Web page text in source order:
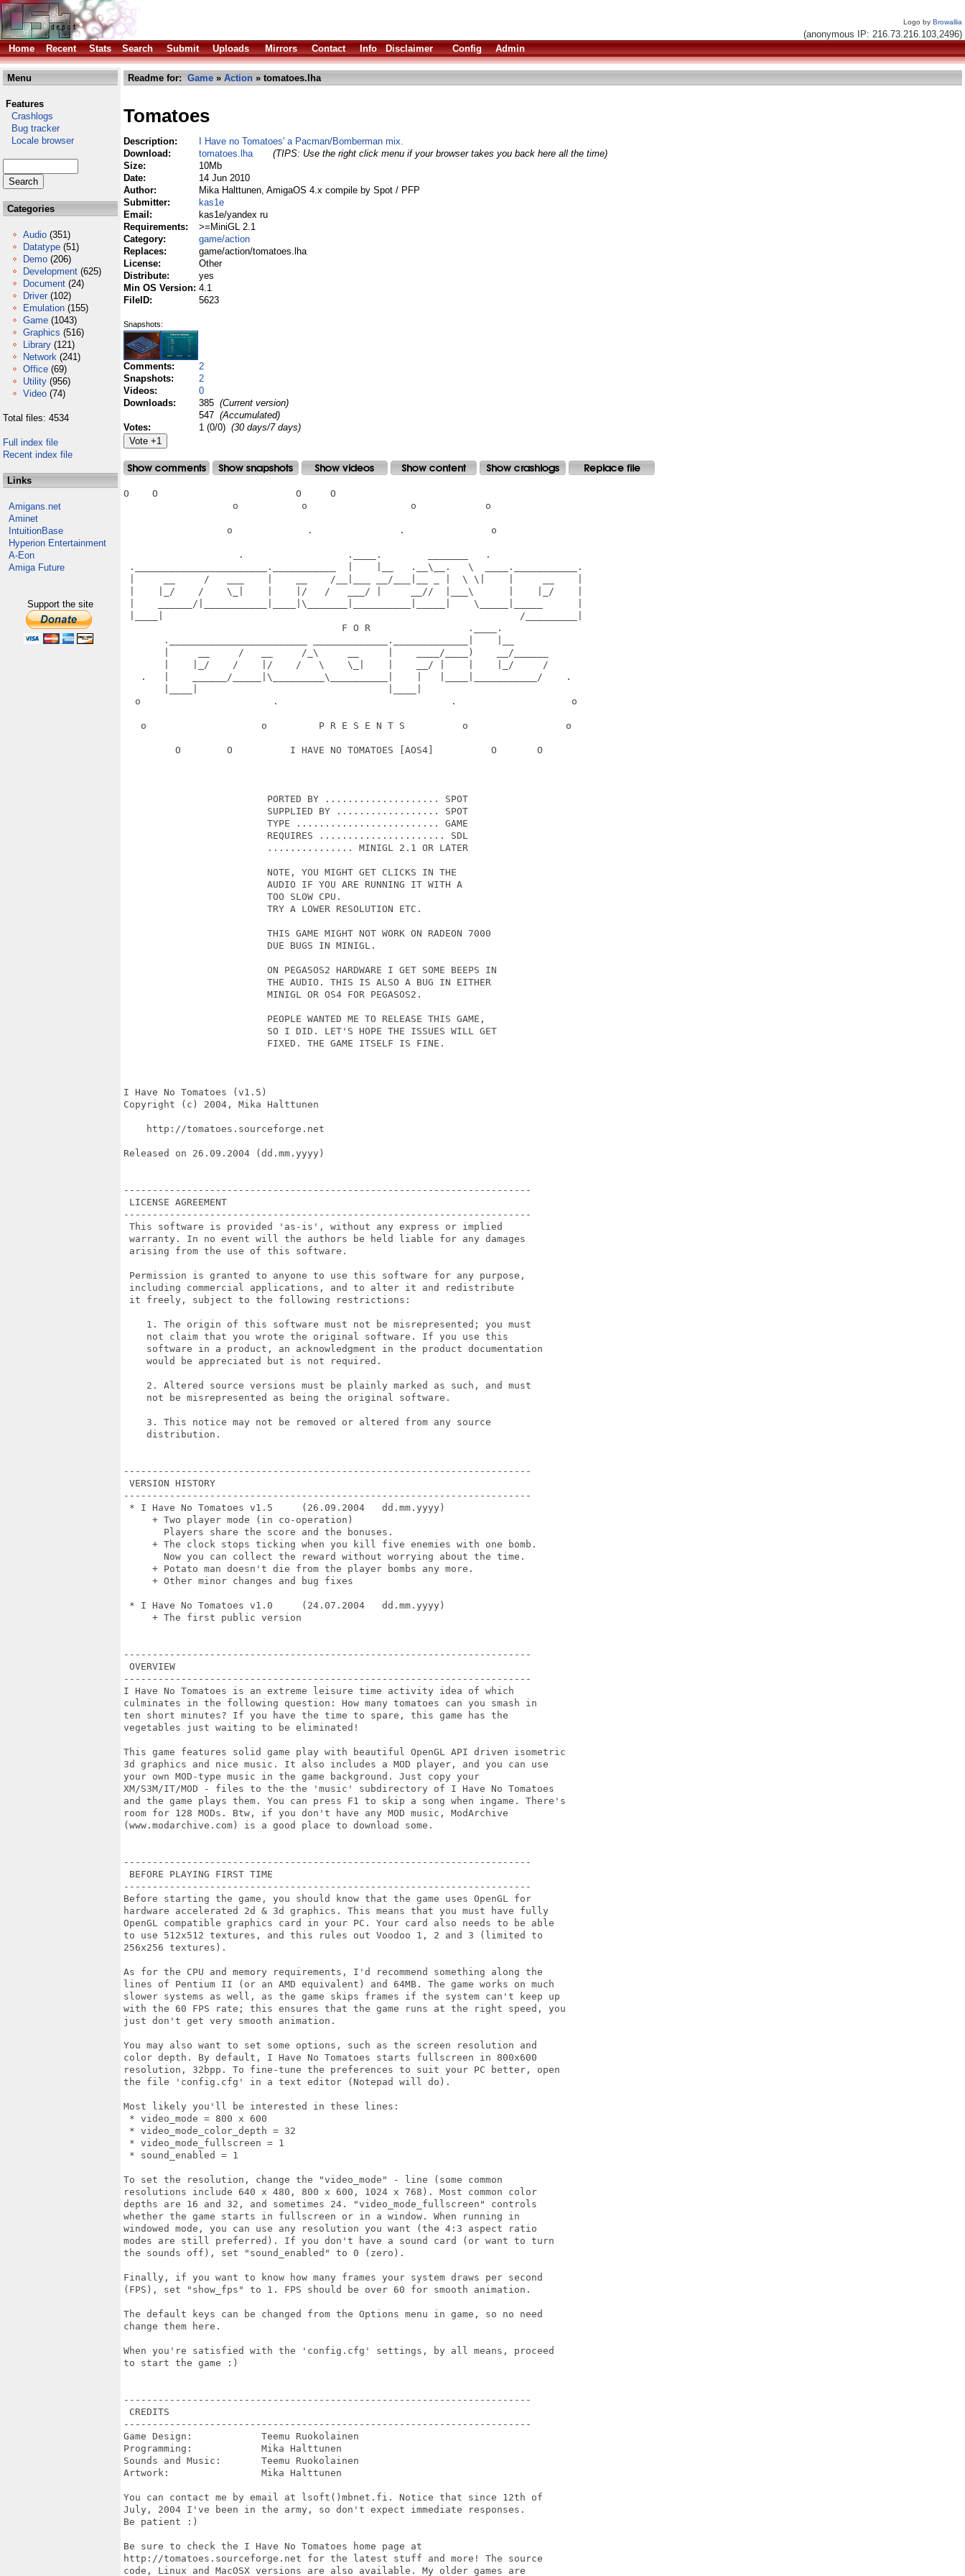
Logo by Browallia
(anonymous IP: 216.73.216.103,2496)
Home
Recent Stats Search Submit Uploads Mirrors Contact Info Disclaimer Config Admin
Menu
Features
Crashlogs
Bug tracker
Locale browser
Categories
Audio (351)
Datatype (51)
Demo (206)
Development (625)
Document (24)
Driver (102)
Emulation (155)
Game (1043)
Graphics (516)
Library (121)
Network (241)
Office (69)
Utility (956)
Video (74)
Total files: 4534
Full index file
Recent index file
Links
Amigans.net
Aminet
IntuitionBase
Hyperion Entertainment
A-Eon
Amiga Future
Support the site
Readme for: Game » Action » tomatoes.lha
Tomatoes
Description:
I Have no Tomatoes' a Pacman/Bomberman mix.
Download:
tomatoes.lha
(TIPS: Use the right click menu if your browser takes you back here all the time)
Size:
10Mb
Date:
14 Jun 2010
Author:
Mika Halttunen, AmigaOS 4.x compile by Spot / PFP
Submitter:
kas1e
Email:
kas1e/yandex ru
Requirements:
>=MiniGL 2.1
Category:
game/action
Replaces:
game/action/tomatoes.lha
License:
Other
Distribute:
yes
Min OS Version: 4.1
FileID:
5623
Snapshots:
Comments:
2
Snapshots:
2
Videos:
0
Downloads:
385 (Current version)
547 (Accumulated)
Votes:
1 (0/0) (30 days/7 days)
O    O                        O     O
                   o           o                  o            o
                  o             .               .               o
                    .                  .____.        _______   .
._______________________.___________  |    |__   .__\__.   \  ____.___________.
|     __     /   ___    |    __    /__|___ __/___|__ _ |  \ \|    |     __    |
|    |_/    /    \_|    |    |/   /   ___/ |     __//  |___\      |    |_/    |
|    ______/|___________|____|\_______|__________|_____|    \_____|_____      |
|____|                                                              /_________|
                                      F O R                 .____.
       .________________________ _____________._____________|    |__
       |     __     /   __     /_\     __     |    ____/____)    __/______
       |    |_/    /    |/    /   \    \_|    |    __/ |    |    |_/     /
   .   |    ______/_____|\_________\__________|    |   |____|___________/    .
  o                       .                              .                    o
   o                    o         P R E S E N T S          o                 o
         O        O          I HAVE NO TOMATOES [AOS4]          O       O
                         PORTED BY .................... SPOT
                         SUPPLIED BY .................. SPOT
                         TYPE ......................... GAME
                         REQUIRES ...................... SDL
                         ............... MINIGL 2.1 OR LATER
                         NOTE, YOU MIGHT GET CLICKS IN THE
                         AUDIO IF YOU ARE RUNNING IT WITH A
                         TOO SLOW CPU.
                         TRY A LOWER RESOLUTION ETC.
                         THIS GAME MIGHT NOT WORK ON RADEON 7000
                         DUE BUGS IN MINIGL.
                         ON PEGASOS2 HARDWARE I GET SOME BEEPS IN
                         THE AUDIO. THIS IS ALSO A BUG IN EITHER
                         MINIGL OR OS4 FOR PEGASOS2.
                         PEOPLE WANTED ME TO RELEASE THIS GAME,
                         SO I DID. LET'S HOPE THE ISSUES WILL GET
                         FIXED. THE GAME ITSELF IS FINE.
I Have No Tomatoes (v1.5)
Copyright (c) 2004, Mika Halttunen
    http://tomatoes.sourceforge.net
Released on 26.09.2004 (dd.mm.yyyy)
-----------------------------------------------------------------------
LICENSE AGREEMENT
-----------------------------------------------------------------------
This software is provided 'as-is', without any express or implied
warranty. In no event will the authors be held liable for any damages
arising from the use of this software.
Permission is granted to anyone to use this software for any purpose,
including commercial applications, and to alter it and redistribute
it freely, subject to the following restrictions:
    1. The origin of this software must not be misrepresented; you must
    not claim that you wrote the original software. If you use this
    software in a product, an acknowledgment in the product documentation
    would be appreciated but is not required.
    2. Altered source versions must be plainly marked as such, and must
    not be misrepresented as being the original software.
    3. This notice may not be removed or altered from any source
    distribution.
-----------------------------------------------------------------------
VERSION HISTORY
-----------------------------------------------------------------------
* I Have No Tomatoes v1.5     (26.09.2004   dd.mm.yyyy)
     + Two player mode (in co-operation)
       Players share the score and the bonuses.
     + The clock stops ticking when you kill five enemies with one bomb.
       Now you can collect the reward without worrying about the time.
     + Potato man doesn't die from the player bombs any more.
     + Other minor changes and bug fixes
* I Have No Tomatoes v1.0     (24.07.2004   dd.mm.yyyy)
     + The first public version
-----------------------------------------------------------------------
OVERVIEW
-----------------------------------------------------------------------
I Have No Tomatoes is an extreme leisure time activity idea of which
culminates in the following question: How many tomatoes can you smash in
ten short minutes? If you have the time to spare, this game has the
vegetables just waiting to be eliminated!
This game features solid game play with beautiful OpenGL API driven isometric
3d graphics and nice music. It also includes a MOD player, and you can use
your own MOD-type music in the game background. Just copy your
XM/S3M/IT/MOD - files to the the 'music' subdirectory of I Have No Tomatoes
and the game plays them. You can press F1 to skip a song when ingame. There's
room for 128 MODs. Btw, if you don't have any MOD music, ModArchive
(www.modarchive.com) is a good place to download some.
-----------------------------------------------------------------------
BEFORE PLAYING FIRST TIME
-----------------------------------------------------------------------
Before starting the game, you should know that the game uses OpenGL for
hardware accelerated 2d & 3d graphics. This means that you must have fully
OpenGL compatible graphics card in your PC. Your card also needs to be able
to use 512x512 textures, and this rules out Voodoo 1, 2 and 3 (limited to
256x256 textures).
As for the CPU and memory requirements, I'd recommend something along the
lines of Pentium II (or an AMD equivalent) and 64MB. The game works on much
slower systems as well, as the game skips frames if the system can't keep up
with the 60 FPS rate; this ensures that the game runs at the right speed, you
just don't get very smooth animation.
You may also want to set some options, such as the screen resolution and
color depth. By default, I Have No Tomatoes starts fullscreen in 800x600
resolution, 32bpp. To fine-tune the preferences to suit your PC better, open
the file 'config.cfg' in a text editor (Notepad will do).
Most likely you'll be interested in these lines:
* video_mode = 800 x 600
* video_mode_color_depth = 32
* video_mode_fullscreen = 1
* sound_enabled = 1
To set the resolution, change the "video_mode" - line (some common
resolutions include 640 x 480, 800 x 600, 1024 x 768). Most common color
depths are 16 and 32, and sometimes 24. "video_mode_fullscreen" controls
whether the game starts in fullscreen or in a window. When running in
windowed mode, you can use any resolution you want (the 4:3 aspect ratio
modes are still preferred). If you don't have a sound card (or want to turn
the sounds off), set "sound_enabled" to 0 (zero).
Finally, if you want to know how many frames your system draws per second
(FPS), set "show_fps" to 1. FPS should be over 60 for smooth animation.
The default keys can be changed from the Options menu in game, so no need
change them here.
When you're satisfied with the 'config.cfg' settings, by all means, proceed
to start the game :)
-----------------------------------------------------------------------
CREDITS
-----------------------------------------------------------------------
Game Design:            Teemu Ruokolainen
Programming:            Mika Halttunen
Sounds and Music:       Teemu Ruokolainen
Artwork:                Mika Halttunen
You can contact me by email at lsoft()mbnet.fi. Notice that since 12th of
July, 2004 I've been in the army, so don't expect immediate responses.
Be patient :)
Be sure to check the I Have No Tomatoes home page at
http://tomatoes.sourceforge.net for the latest stuff and more! The source
code, Linux and MacOSX versions are also available. My older games are